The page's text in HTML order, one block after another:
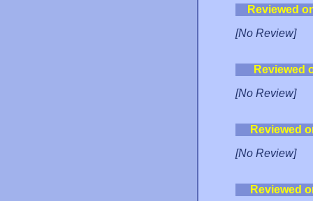
Reviewed
[No Review]
Reviewed
[No Review]
Reviewed
[No Review]
Reviewed